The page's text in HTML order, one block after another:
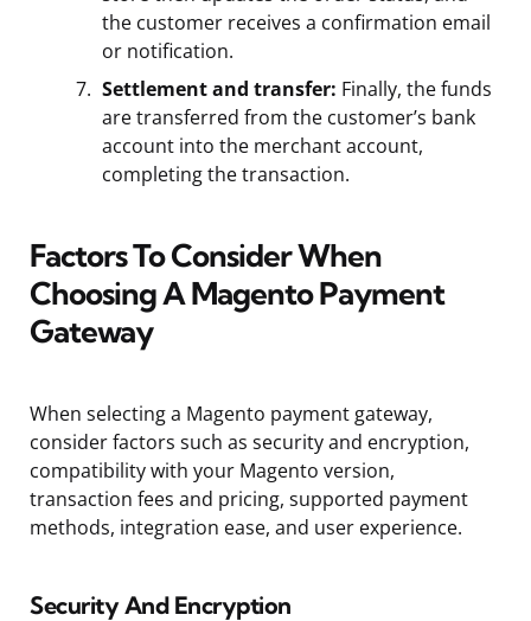
the customer receives a confirmation email
or notification.
Settlement and transfer: Finally, the funds
are transferred from the customer’s bank
account into the merchant account,
completing the transaction.
Factors To Consider When
Choosing A Magento Payment
Gateway
When selecting a Magento payment gateway,
consider factors such as security and encryption,
compatibility with your Magento version,
transaction fees and pricing, supported payment
methods, integration ease, and user experience.
Security And Encryption